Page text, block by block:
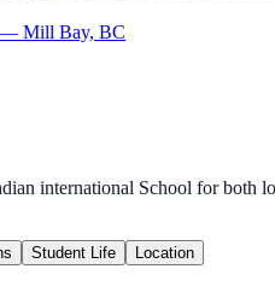
— Mill Bay, BC
international School for both
Student Life Location